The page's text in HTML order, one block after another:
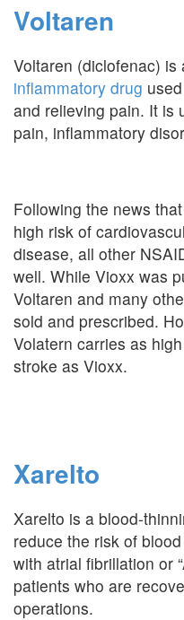
Voltaren
Voltaren (diclofenac) is
inflammatory drug
and relieving pain. It is
pain, inflammatory
Following the news that
high risk of
disease, all other
well. While Vioxx was
Voltaren and many
sold and prescribed.
Volatern carries as
stroke as Vioxx.
Xarelto
Xarelto is a blood-
reduce the risk of
with atrial fibrillation or
patients who are
operations.